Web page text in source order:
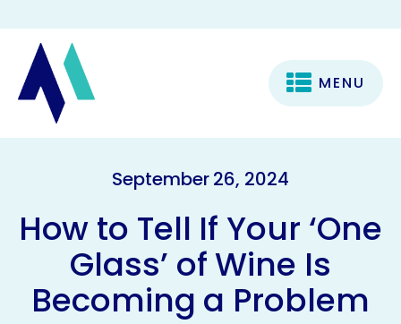
MENU
September 26, 2024
How to Tell If Your ‘One
Glass’ of Wine Is
Becoming a Problem